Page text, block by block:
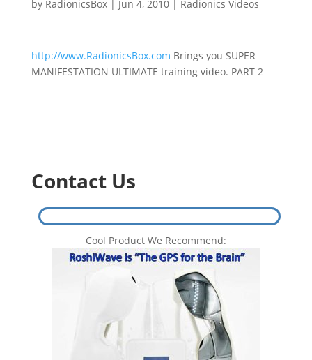
by RadionicsBox| Jun 4, 2010| Radionics Videos
http://www.RadionicsBox.com Brings you SUPER
MANIFESTATION ULTIMATE training video. PART 2
Contact Us
Cool Product We Recommend: